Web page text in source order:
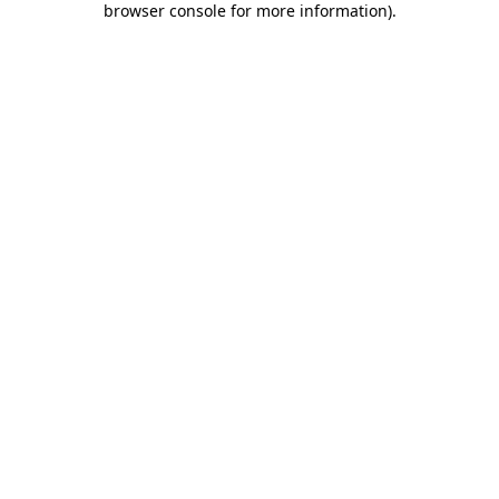
browser console for more information).